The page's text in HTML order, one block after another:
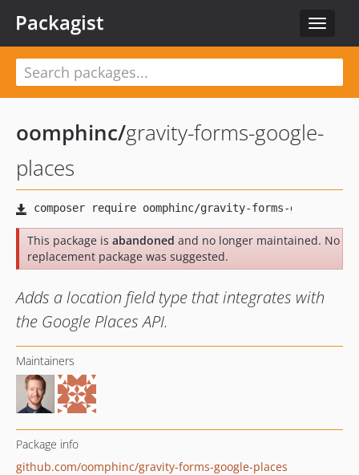
Toggle
Packagist
oomphinc/gravity-forms-google-
places
This package is abandoned and no longer maintained. No
replacement package was suggested.
Adds a location field type that integrates with
the Google Places API.
Maintainers
Package info
github.com/oomphinc/gravity-forms-google-places